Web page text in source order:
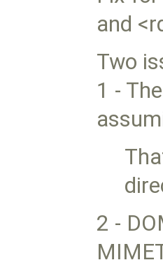
and
Two
1 -
2 -